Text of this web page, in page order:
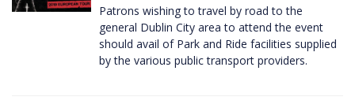
Patrons wishing to travel by road to the
general Dublin City area to attend the event
should avail of Park and Ride facilities supplied
by the various public transport providers.